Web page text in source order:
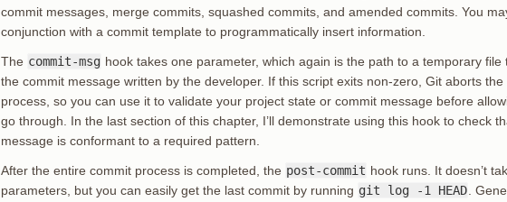
commit messages, merge commits, squashed commits, and amended commits. You
conjunction with a commit template to programmatically insert information.
The commit-msg hook takes one parameter, which again is the path to a temporary file
the commit message written by the developer. If this script exits non-zero, Git aborts the
process, so you can use it to validate your project state or commit message before
go through. In the last section of this chapter, I’ll demonstrate using this hook to check
message is conformant to a required pattern.
After the entire commit process is completed, the post-commit hook runs. It doesn’t
parameters, but you can easily get the last commit by running git log -1 HEAD .